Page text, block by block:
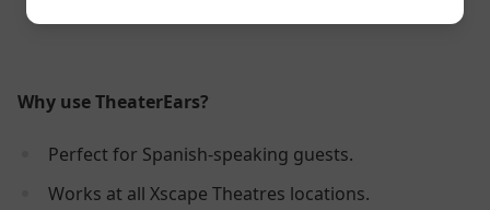
Why use TheaterEars?
Perfect for Spanish-speaking guests.
Works at all Xscape Theatres locations.